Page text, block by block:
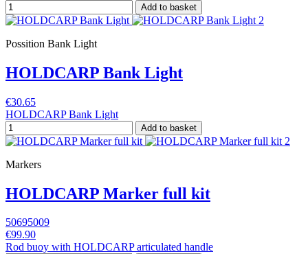
Add to basket
Possition Bank Light
HOLDCARP Bank Light
€30.65
HOLDCARP Bank Light
Add to basket
Markers
HOLDCARP Marker full kit
50695009
€99.90
Rod buoy with HOLDCARP articulated handle